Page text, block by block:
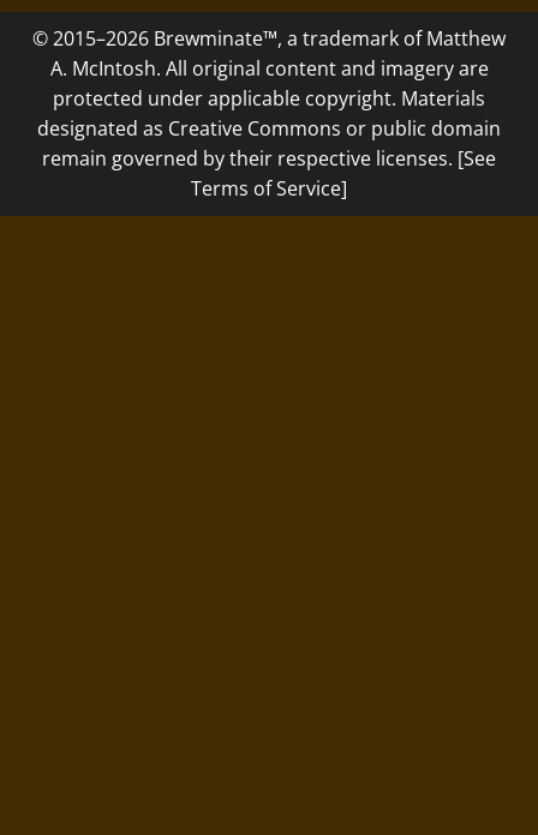
© 2015–2026 Brewminate™, a trademark of Matthew
A. McIntosh. All original content and imagery are
protected under applicable copyright. Materials
designated as Creative Commons or public domain
remain governed by their respective licenses. [See
Terms of Service]